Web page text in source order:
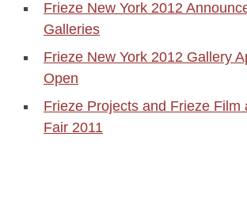
Frieze New York 2012
Galleries
Frieze New York 2012 Gallery
Open
Frieze Projects and Frieze Film
Fair 2011